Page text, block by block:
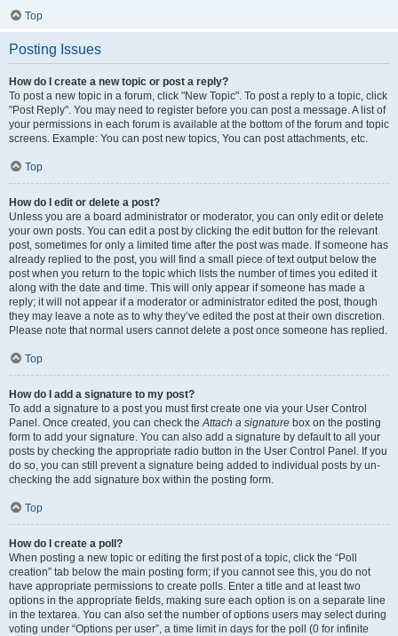
Top
Posting Issues
How do I create a new topic or post a reply?
To post a new topic in a forum, click "New Topic". To post a reply to a topic, click
"Post Reply". You may need to register before you can post a message. A list of
your permissions in each forum is available at the bottom of the forum and topic
screens. Example: You can post new topics, You can post attachments, etc.
Top
How do I edit or delete a post?
Unless you are a board administrator or moderator, you can only edit or delete
your own posts. You can edit a post by clicking the edit button for the relevant
post, sometimes for only a limited time after the post was made. If someone has
already replied to the post, you will find a small piece of text output below the
post when you return to the topic which lists the number of times you edited it
along with the date and time. This will only appear if someone has made a
reply; it will not appear if a moderator or administrator edited the post, though
they may leave a note as to why they’ve edited the post at their own discretion.
Please note that normal users cannot delete a post once someone has replied.
Top
How do I add a signature to my post?
To add a signature to a post you must first create one via your User Control
Panel. Once created, you can check theAttach a signature box on the posting
form to add your signature. You can also add a signature by default to all your
posts by checking the appropriate radio button in the User Control Panel. If you
do so, you can still prevent a signature being added to individual posts by un-
checking the add signature box within the posting form.
Top
How do I create a poll?
When posting a new topic or editing the first post of a topic, click the “Poll
creation” tab below the main posting form; if you cannot see this, you do not
have appropriate permissions to create polls. Enter a title and at least two
options in the appropriate fields, making sure each option is on a separate line
in the textarea. You can also set the number of options users may select during
voting under “Options per user”, a time limit in days for the poll (0 for infinite